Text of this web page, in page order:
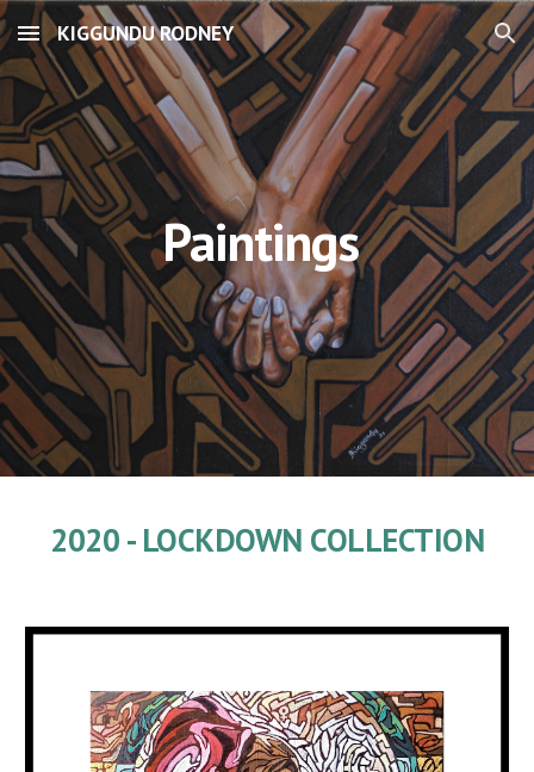
Skip to main content Skip to navigation
KIGGUNDU RODNEY
Paintings
2020 - LOCKDOWN COLLECTION